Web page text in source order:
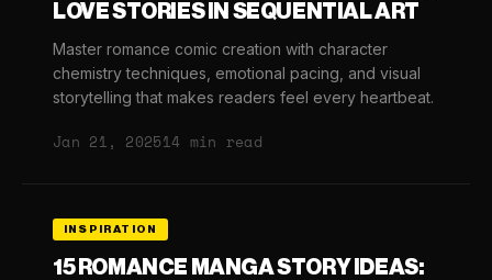
LOVE STORIES IN SEQUENTIAL ART
Master romance comic creation with character
chemistry techniques, emotional pacing, and visual
storytelling that makes readers feel every heartbeat.
Jan 21, 202514 min read
INSPIRATION
15 ROMANCE MANGA STORY IDEAS: